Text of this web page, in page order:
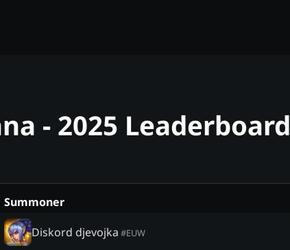
- 2025 Leaderboard
Summoner
Diskord djevojka #EUW